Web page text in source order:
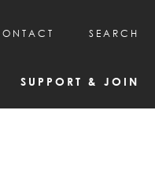
SUPPORT & JOIN
& HISTORY
SEARCH